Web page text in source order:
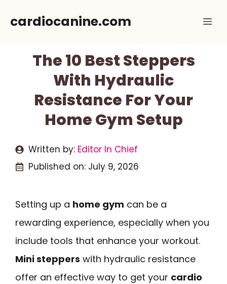
cardiocanine.com
The 10 Best Steppers
With Hydraulic
Resistance For Your
Home Gym Setup
Written by: Editor In Chief
Published on: July 9, 2026
Setting up a home gym can be a
rewarding experience, especially when you
include tools that enhance your workout.
Mini steppers with hydraulic resistance
offer an effective way to get your cardio